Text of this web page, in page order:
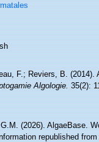
F.; Reviers, B.
Algologie.35(2):
(2026). AlgaeBase.
republished